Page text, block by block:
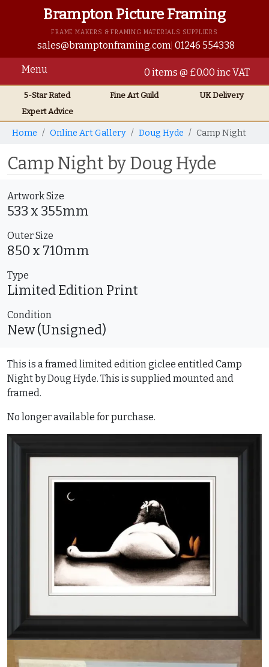
Brampton Picture Framing
FRAME MAKERS & FRAMING MATERIALS SUPPLIERS
sales@bramptonframing.com 01246 554338
Menu 0 items @ £0.00 inc VAT
5-Star Rated Fine ArtGuild UKDelivery
Expert Advice
Home Online Art Gallery Doug Hyde Camp Night
Camp Night by Doug Hyde
Artwork Size
533 x 355mm
Outer Size
850 x 710mm
Type
Limited Edition Print
Condition
New (Unsigned)
This is a framed limited edition giclee entitled Camp
Night by Doug Hyde. This is supplied mounted and
framed.
No longer available for purchase.